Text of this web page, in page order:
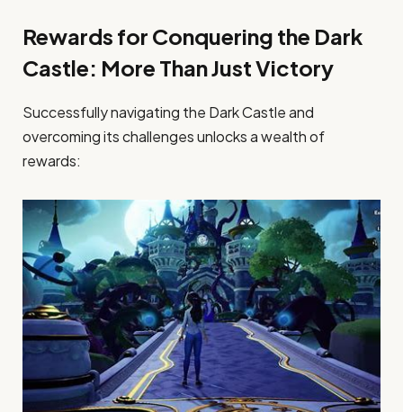
Rewards for Conquering the Dark
Castle: More Than Just Victory
Successfully navigating the Dark Castle and
overcoming its challenges unlocks a wealth of
rewards: